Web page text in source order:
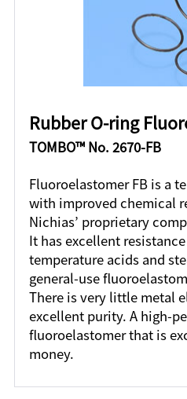
Rubber O-ring
TOMBO™ No. 2670-FB
Fluoroelastomer FB is a
with improved chemical
Nichias’ proprietary
It has excellent
temperature acids and
general-use
There is very little metal
excellent purity. A high-
fluoroelastomer that is
money.